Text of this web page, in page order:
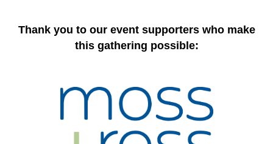
Thank you to our event supporters who make
this gathering possible: